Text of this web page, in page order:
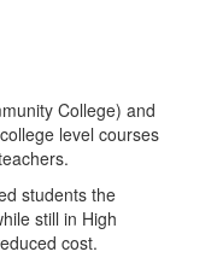
College) and
level courses
students the
still in High
cost.